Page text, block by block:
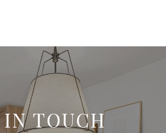
IN TOUCH